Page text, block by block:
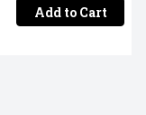
Add to Cart